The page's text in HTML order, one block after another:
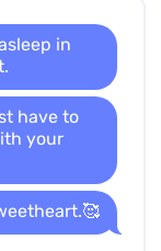
in
have to
your